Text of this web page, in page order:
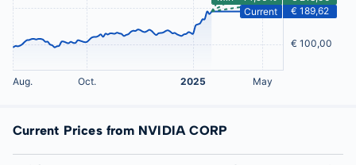
Current Prices from NVIDIA CORP